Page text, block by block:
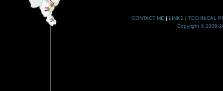
CONTACT ME | LINKS | TECHNICAL
Copyright © 2009-